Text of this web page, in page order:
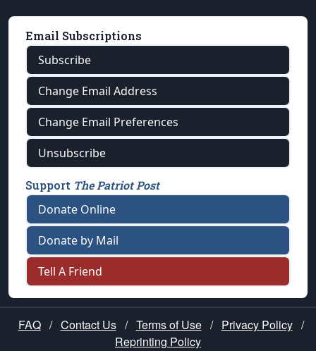
Email Subscriptions
Subscribe
Change Email Address
Change Email Preferences
Unsubscribe
Support The Patriot Post
Donate Online
Donate by Mail
Tell A Friend
FAQ / Contact Us / Terms of Use / Privacy Policy /
Reprinting Policy